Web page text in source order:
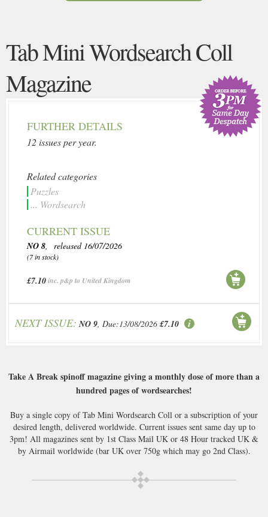
Tab Mini Wordsearch Coll
Magazine
FURTHER DETAILS
12 issues per year.
Related categories
Puzzles
... Wordsearch
CURRENT ISSUE
NO 8, released 16/07/2026
(7 in stock)
£7.10inc. p&p to United Kingdom
NEXT ISSUE: NO 9, Due:13/08/2026 £7.10
Take A Break spinoff magazine giving a monthly dose of more than a
hundred pages of wordsearches!
Buy a single copy of Tab Mini Wordsearch Coll or a subscription of your
desired length, delivered worldwide. Current issues sent same day up to
3pm! All magazines sent by 1st Class Mail UK or 48 Hour tracked UK &
by Airmail worldwide (bar UK over 750g which may go 2nd Class).